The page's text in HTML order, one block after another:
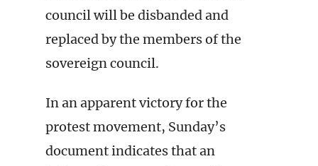
council will be disbanded and
replaced by the members of the
sovereign council.
In an apparent victory for the
protest movement, Sunday’s
document indicates that an